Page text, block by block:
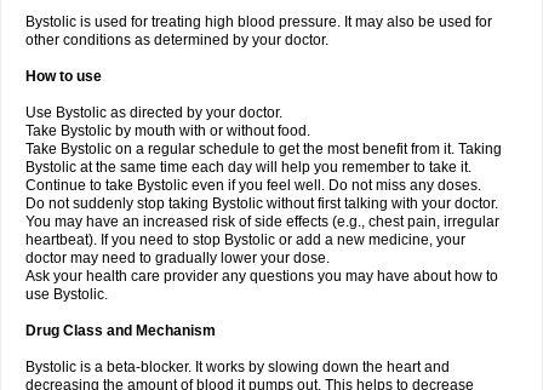
Bystolic is used for treating high blood pressure. It may also be used for
other conditions as determined by your doctor.
How to use
Use Bystolic as directed by your doctor.
Take Bystolic by mouth with or without food.
Take Bystolic on a regular schedule to get the most benefit from it. Taking
Bystolic at the same time each day will help you remember to take it.
Continue to take Bystolic even if you feel well. Do not miss any doses.
Do not suddenly stop taking Bystolic without first talking with your doctor.
You may have an increased risk of side effects (e.g., chest pain, irregular
heartbeat). If you need to stop Bystolic or add a new medicine, your
doctor may need to gradually lower your dose.
Ask your health care provider any questions you may have about how to
use Bystolic.
Drug Class and Mechanism
Bystolic is a beta-blocker. It works by slowing down the heart and
decreasing the amount of blood it pumps out. This helps to decrease